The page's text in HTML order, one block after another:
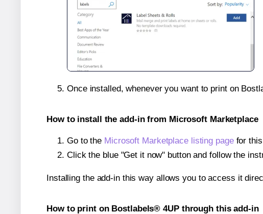
Once installed, whenever you want to print on
How to install the add-in from Microsoft Marketplace
Go to the Microsoft Marketplace listing pagefor this
Click the blue "Get it now" button and follow the
Installing the add-in this way allows you to access it
How to print on Bostlabels® 4UP through this add-in